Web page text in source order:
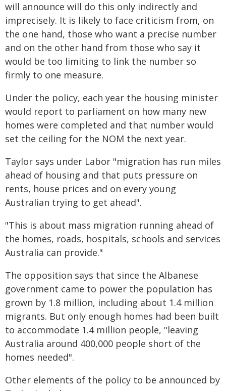
will announce will do this only indirectly and
imprecisely. It is likely to face criticism from, on
the one hand, those who want a precise number
and on the other hand from those who say it
would be too limiting to link the number so
firmly to one measure.
Under the policy, each year the housing minister
would report to parliament on how many new
homes were completed and that number would
set the ceiling for the NOM the next year.
Taylor says under Labor "migration has run miles
ahead of housing and that puts pressure on
rents, house prices and on every young
Australian trying to get ahead".
"This is about mass migration running ahead of
the homes, roads, hospitals, schools and services
Australia can provide."
The opposition says that since the Albanese
government came to power the population has
grown by 1.8 million, including about 1.4 million
migrants. But only enough homes had been built
to accommodate 1.4 million people, "leaving
Australia around 400,000 people short of the
homes needed".
Other elements of the policy to be announced by